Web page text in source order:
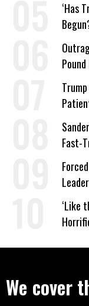
‘Has
Work
Fast-
Wrong’
‘Like
We cover